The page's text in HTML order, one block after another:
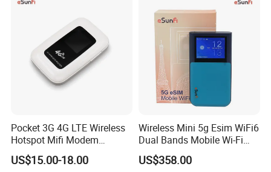
Pocket 3G 4G LTE Wireless
Hotspot Mifi Modem
Portable Travel Network
Mobile SIM Card Slot WiFi
US$15.00-18.00
Wireless Mini 5g Esim WiFi6
Dual Bands Mobile Wi-Fi
Portable Pocket Mifi
Hotspot Traveler WiFi
US$358.00